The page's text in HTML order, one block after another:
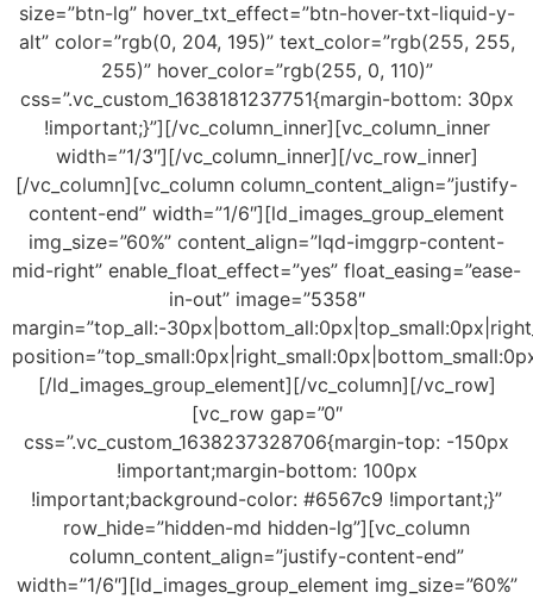
size=”btn-lg” hover_txt_effect=”btn-hover-txt-liquid-y-
alt” color=”rgb(0, 204, 195)” text_color=”rgb(255, 255,
255)” hover_color=”rgb(255, 0, 110)”
css=”.vc_custom_1638181237751{margin-bottom: 30px
!important;}”][/vc_column_inner][vc_column_inner
width=”1/3″][/vc_column_inner][/vc_row_inner]
[/vc_column][vc_column column_content_align=”justify-
content-end” width=”1/6″][ld_images_group_element
img_size=”60%” content_align=”lqd-imggrp-content-
mid-right” enable_float_effect=”yes” float_easing=”ease-
in-out” image=”5358″
margin=”top_all:-
[/ld_images_group_element][/vc_column][/vc_row]
[vc_row gap=”0″
css=”.vc_custom_1638237328706{margin-top: -150px
!important;margin-bottom: 100px
!important;background-color: #6567c9 !important;}”
row_hide=”hidden-md hidden-lg”][vc_column
column_content_align=”justify-content-end”
width=”1/6″][ld_images_group_element img_size=”60%”